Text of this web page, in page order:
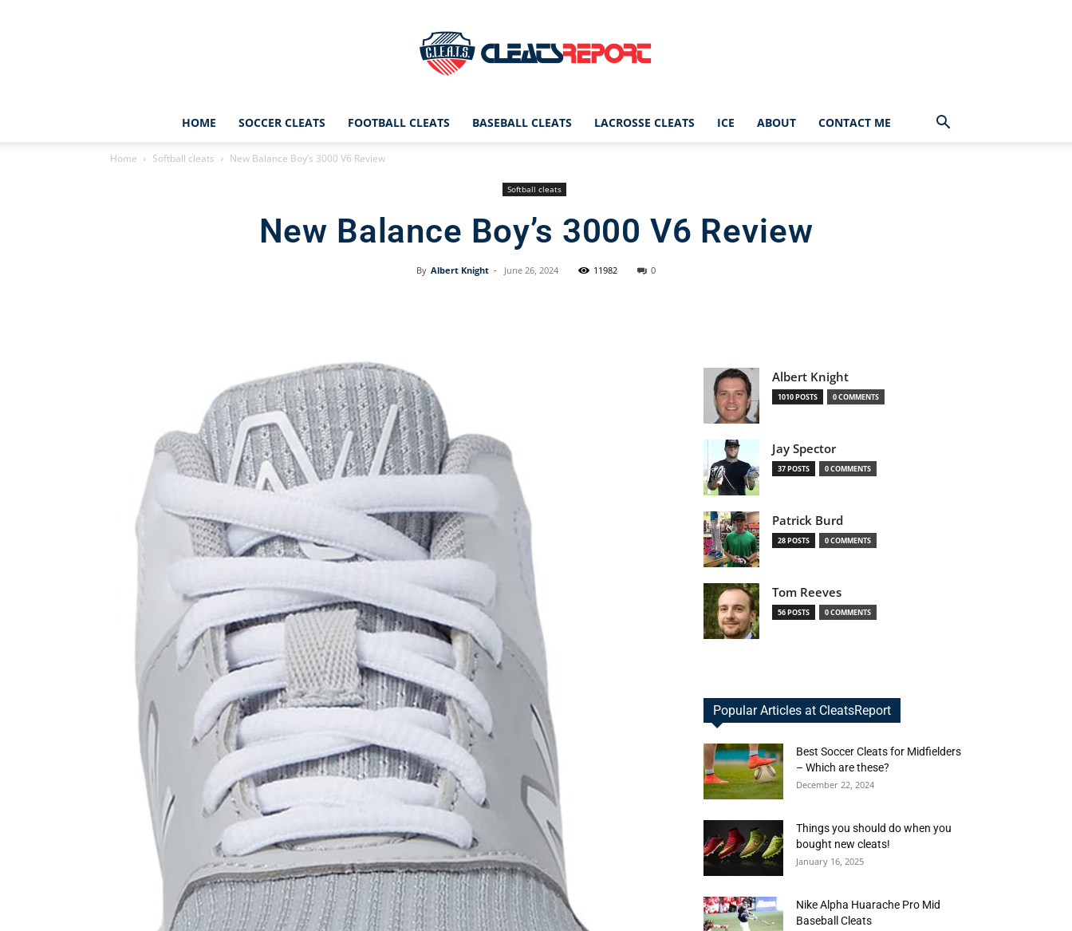
CleatsReport
|
Soccer
&
More
HOME SOCCER CLEATS FOOTBALL CLEATS BASEBALL CLEATS LACROSSE CLEATS ICE ABOUT CONTACT ME
Home Softball cleats New Balance Boy’s 3000 V6 Review
Softball cleats
New Balance Boy’s 3000 V6 Review
By Albert Knight - June 26, 2024 11982 0
Albert Knight
1010 POSTS 0 COMMENTS
Jay Spector
37 POSTS 0 COMMENTS
Patrick Burd
28 POSTS 0 COMMENTS
Tom Reeves
56 POSTS 0 COMMENTS
Popular Articles at CleatsReport
Best Soccer Cleats for Midfielders
– Which are these?
December 22, 2024
Things you should do when you
bought new cleats!
January 16, 2025
Nike Alpha Huarache Pro Mid
Baseball Cleats